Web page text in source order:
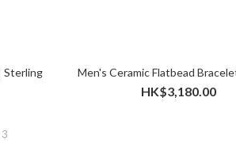
Sterling
Men's Ceramic Flatbead
HK$3,180.00